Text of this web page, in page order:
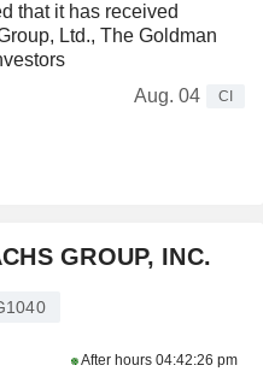
that it has received
Ltd., The Goldman
Aug. 04
CI
GROUP, INC.
After hours 04:42:26 pm